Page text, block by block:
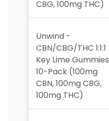
CBG, 100mg THC)
Unwind -
CBN/CBG/THC 1:1:1
Key Lime Gummies
10-Pack (100mg
CBN, 100mg CBG,
100mg THC)